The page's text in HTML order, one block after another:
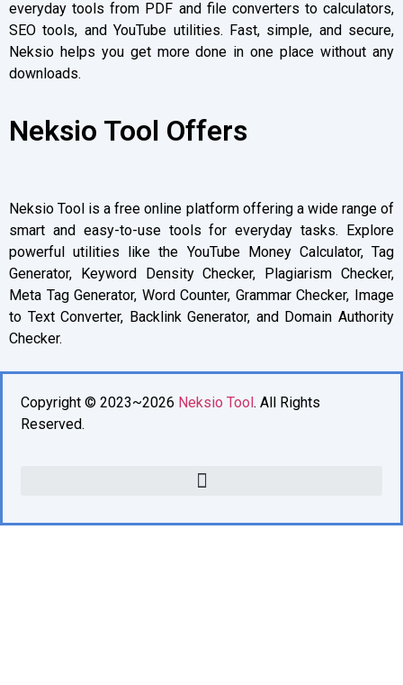
everyday tools from PDF and file converters to calculators,
SEO tools, and YouTube utilities. Fast, simple, and secure,
Neksio helps you get more done in one place without any
downloads.
Neksio Tool Offers
Neksio Tool is a free online platform offering a wide range of
smart and easy-to-use tools for everyday tasks. Explore
powerful utilities like the YouTube Money Calculator, Tag
Generator, Keyword Density Checker, Plagiarism Checker,
Meta Tag Generator, Word Counter, Grammar Checker, Image
to Text Converter, Backlink Generator, and Domain Authority
Checker.
Copyright © 2023~2026 Neksio Tool. All Rights
Reserved.